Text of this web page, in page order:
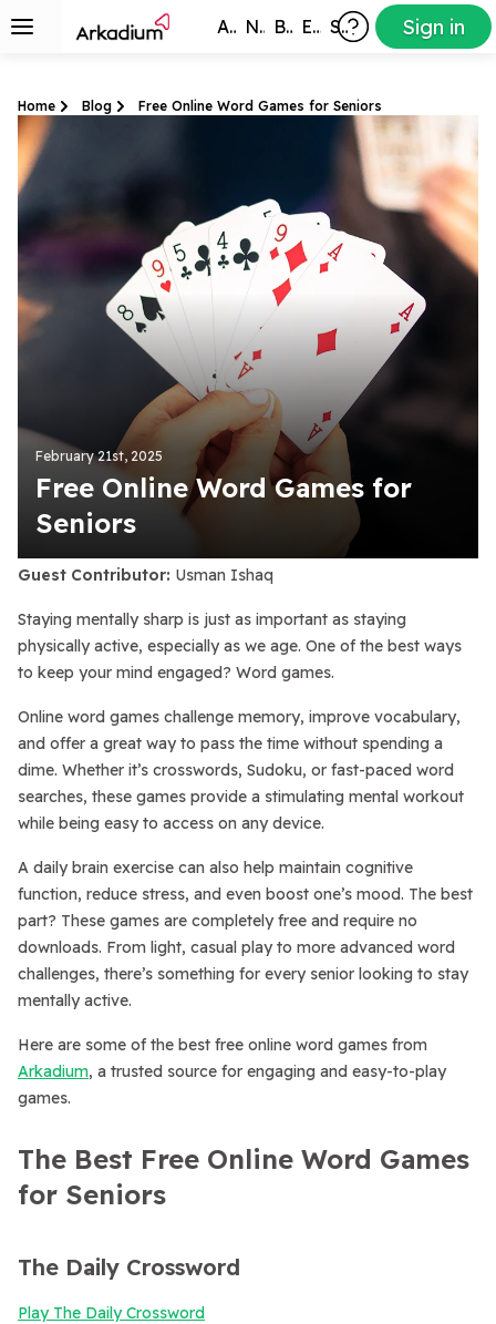
All Games New Best Exclusive Subscribers Sign in
Home Blog Free Online Word Games for Seniors
February 21st, 2025
Free Online Word Games for
Seniors
Guest Contributor: Usman Ishaq
Staying mentally sharp is just as important as staying
physically active, especially as we age. One of the best ways
to keep your mind engaged? Word games.
Online word games challenge memory, improve vocabulary,
and offer a great way to pass the time without spending a
dime. Whether it’s crosswords, Sudoku, or fast-paced word
searches, these games provide a stimulating mental workout
while being easy to access on any device.
A daily brain exercise can also help maintain cognitive
function, reduce stress, and even boost one’s mood. The best
part? These games are completely free and require no
downloads. From light, casual play to more advanced word
challenges, there’s something for every senior looking to stay
mentally active.
Here are some of the best free online word games from
Arkadium, a trusted source for engaging and easy-to-play
games.
The Best Free Online Word Games
for Seniors
The Daily Crossword
Play The Daily Crossword